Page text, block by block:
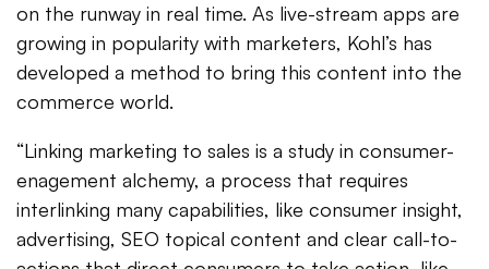
on the runway in real time. As live-stream apps are
growing in popularity with marketers, Kohl’s has
developed a method to bring this content into the
commerce world.
“Linking marketing to sales is a study in consumer-
enagement alchemy, a process that requires
interlinking many capabilities, like consumer insight,
advertising, SEO topical content and clear call-to-